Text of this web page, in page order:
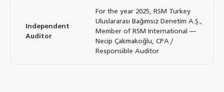
Independent
Auditor
For the year 2025, RSM Turkey
Uluslararası Bağımsız Denetim A.Ş.,
Member of RSM International —
Necip Çakmakoğlu, CPA /
Responsible Auditor